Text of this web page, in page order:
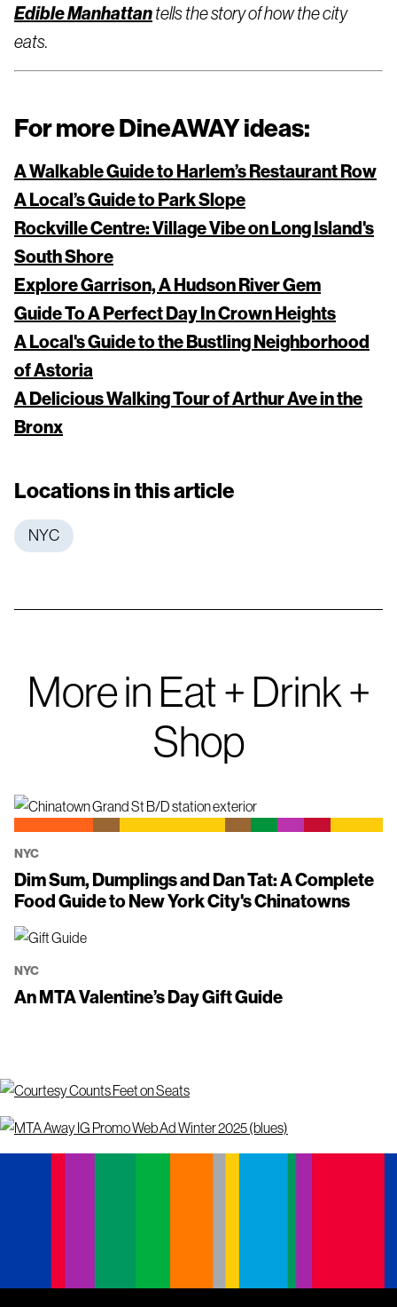
Edible Manhattantells the story of how the city
eats.
For more DineAWAY ideas:
A Walkable Guide to Harlem’s Restaurant Row
A Local’s Guide to Park Slope
Rockville Centre: Village Vibe on Long Island's
South Shore
Explore Garrison, A Hudson River Gem
Guide To A Perfect Day In Crown Heights
A Local's Guide to the Bustling Neighborhood
of Astoria
A Delicious Walking Tour of Arthur Ave in the
Bronx
Locations in this article
NYC
More in Eat + Drink +
Shop
NYC
Dim Sum, Dumplings and Dan Tat: A Complete
Food Guide to New York City's Chinatowns
NYC
An MTA Valentine’s Day Gift Guide